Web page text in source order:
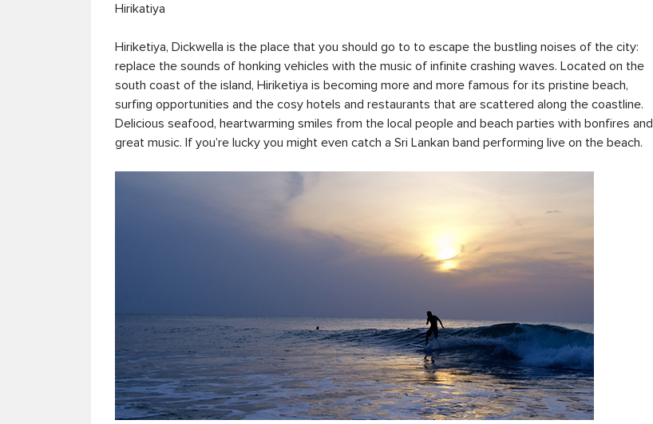
Hirikatiya
Hiriketiya, Dickwella is the place that you should go to to escape the bustling noises of the city:
replace the sounds of honking vehicles with the music of infinite crashing waves. Located on the
south coast of the island, Hiriketiya is becoming more and more famous for its pristine beach,
surfing opportunities and the cosy hotels and restaurants that are scattered along the coastline.
Delicious seafood, heartwarming smiles from the local people and beach parties with bonfires and
great music. If you’re lucky you might even catch a Sri Lankan band performing live on the beach.